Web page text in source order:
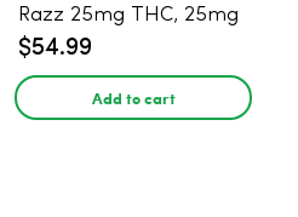
Razz 25mg THC, 25mg
CBD - 20 Count
$54.99
Add to cart